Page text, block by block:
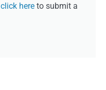
click here to submit a